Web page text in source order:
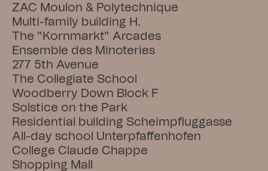
ZAC Moulon & Polytechnique
Multi-family building H.
The "Kornmarkt" Arcades
Ensemble des Minoteries
277 5th Avenue
The Collegiate School
Woodberry Down Block F
Solstice on the Park
Residential building Scheimpfluggasse
All-day school Unterpfaffenhofen
College Claude Chappe
Shopping Mall